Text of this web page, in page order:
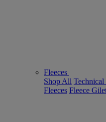
Fleeces
Shop All Technical
Fleeces Fleece